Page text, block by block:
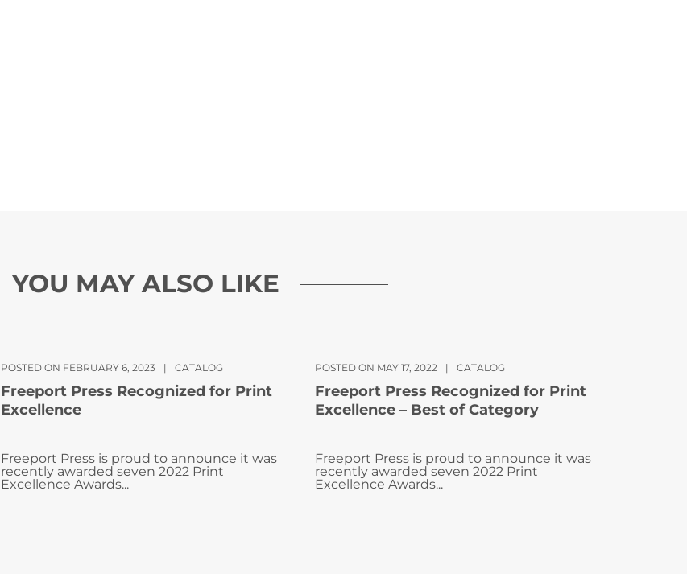
YOU MAY ALSO LIKE
POSTED ON FEBRUARY 6, 2023 | CATALOG
Freeport Press Recognized for Print
Excellence
Freeport Press is proud to announce it was
recently awarded seven 2022 Print
Excellence Awards...
POSTED ON MAY 17, 2022 | CATALOG
Freeport Press Recognized for Print
Excellence – Best of Category
Freeport Press is proud to announce it was
recently awarded seven 2022 Print
Excellence Awards...